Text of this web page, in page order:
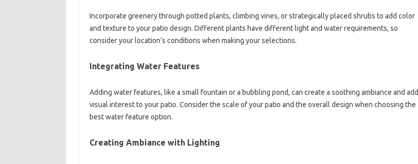
Incorporate greenery through potted plants, climbing vines, or strategically placed shrubs to add color
and texture to your patio design. Different plants have different light and water requirements, so
consider your location’s conditions when making your selections.
Integrating Water Features
Adding water features, like a small fountain or a bubbling pond, can create a soothing ambiance and add
visual interest to your patio. Consider the scale of your patio and the overall design when choosing the
best water feature option.
Creating Ambiance with Lighting